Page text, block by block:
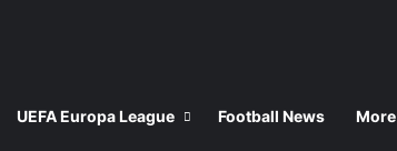
UEFA Europa League Football News More